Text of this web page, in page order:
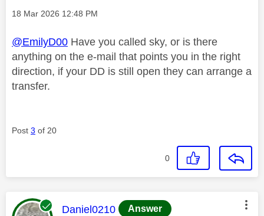
Message posted on
‎18 Mar 2026 12:48 PM
@EmilyD00 Have you called sky, or is there
anything on the e-mail that points you in the right
direction, if your DD is still open they can arrange a
transfer.
Post 3 of 20
0
This message was authored by:
Daniel0210 Answer